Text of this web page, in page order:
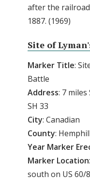
after the
1887. (1969)
Site of
Marker Title:
Battle
Address: 7 miles
SH 33
City: Canadian
County: Hemphill
Year Marker
Marker Location
south on US 60/